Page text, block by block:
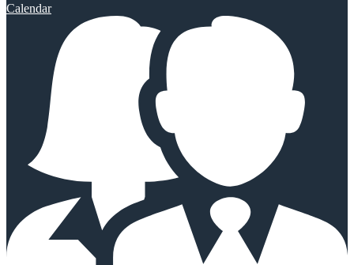
Calendar